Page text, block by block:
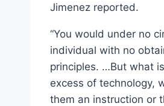
Jimenez reported.
“You would under no
individual with no
principles. …But what
excess of technology,
them an instruction or